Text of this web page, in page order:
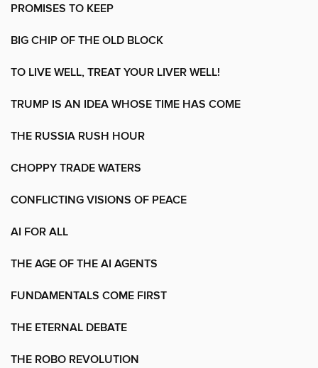
PROMISES TO KEEP
BIG CHIP OF THE OLD BLOCK
TO LIVE WELL, TREAT YOUR LIVER WELL!
TRUMP IS AN IDEA WHOSE TIME HAS COME
THE RUSSIA RUSH HOUR
CHOPPY TRADE WATERS
CONFLICTING VISIONS OF PEACE
AI FOR ALL
THE AGE OF THE AI AGENTS
FUNDAMENTALS COME FIRST
THE ETERNAL DEBATE
THE ROBO REVOLUTION